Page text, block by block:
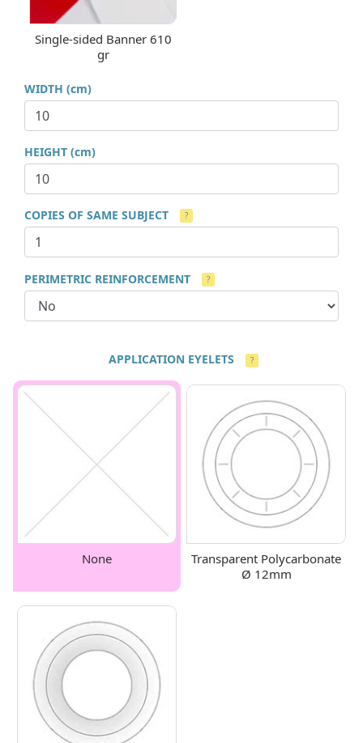
Single-sided Banner 610
gr
WIDTH (cm)
HEIGHT (cm)
COPIES OF SAME SUBJECT ?
PERIMETRIC REINFORCEMENT ?
APPLICATION EYELETS ?
None
Transparent Polycarbonate
Ø 12mm